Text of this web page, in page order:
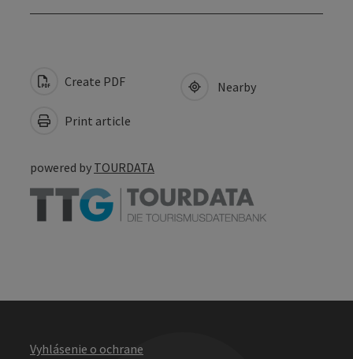
Create PDF
Print article
Nearby
powered by TOURDATA
Vyhlásenie o ochrane